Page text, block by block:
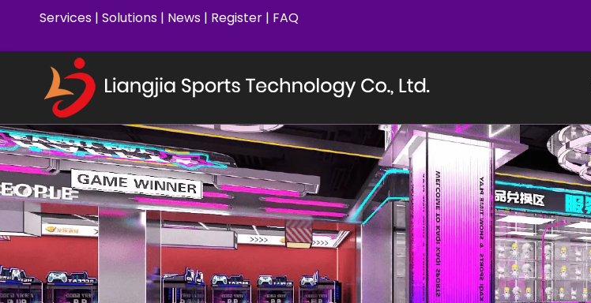
Services | Solutions | News | Register | FAQ